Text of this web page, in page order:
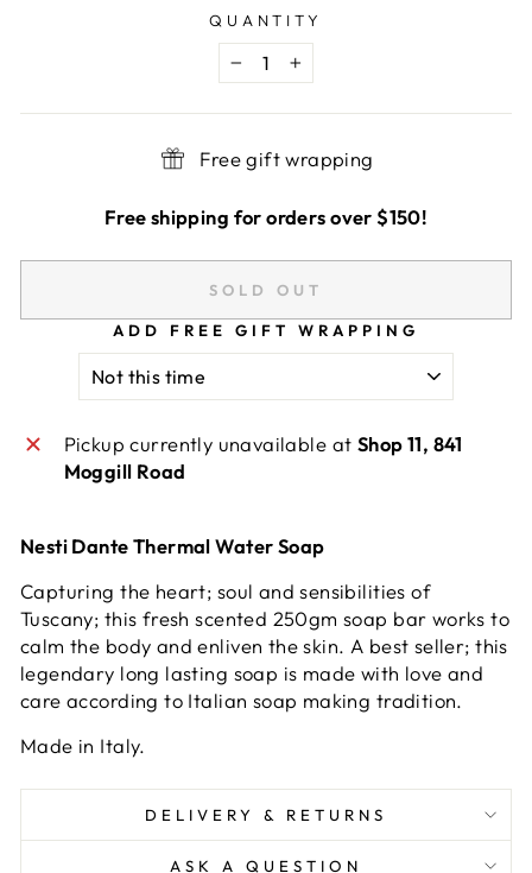
QUANTITY
− +
Free gift wrapping
Free shipping for orders over $150!
SOLD OUT
ADD FREE GIFT WRAPPING
Pickup currently unavailable at Shop 11, 841
Moggill Road
Nesti Dante Thermal Water Soap
Capturing the heart; soul and sensibilities of
Tuscany; this fresh scented 250gm soap bar works to
calm the body and enliven the skin. A best seller; this
legendary long lasting soap is made with love and
care according to Italian soap making tradition.
Made in Italy.
DELIVERY & RETURNS
ASK A QUESTION